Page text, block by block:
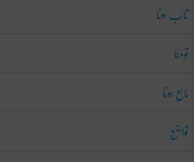
تائب ہونا
تومنا
مائع ہونا
تواضُع